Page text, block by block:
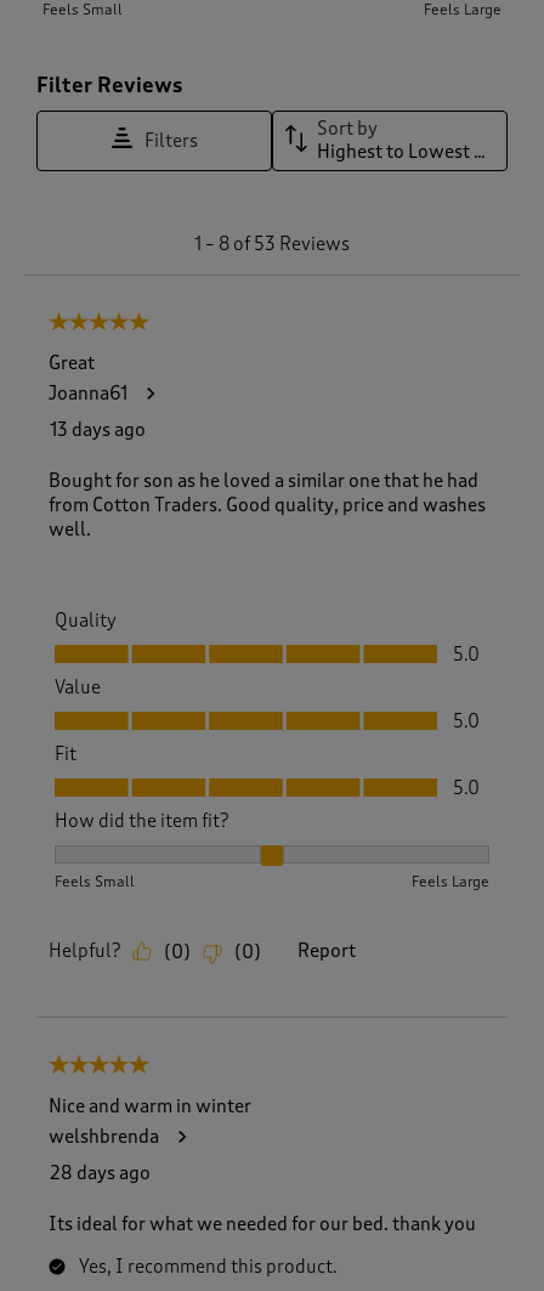
Feels Small Feels Large
Filter Reviews
Filters
Sort by
Highest to Lowest Rating
1 – 8 of 53 Reviews
5 out of 5 stars.
Great
Joanna61
13 days ago
Bought for son as he loved a similar one that he had
from Cotton Traders. Good quality, price and washes
well.
Quality
Quality, 5.0 out of 5
5.0
Value
Value, 5.0 out of 5
5.0
Fit
Fit, 5.0 out of 5
5.0
How did the item fit?
Feels Small Feels Large
Helpful? (0) (0) Report
5 out of 5 stars.
Nice and warm in winter
welshbrenda
28 days ago
Its ideal for what we needed for our bed. thank you
Yes, I recommend this product.